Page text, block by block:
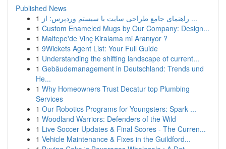
Published News
1
راهنمای جامع طراحی سایت با سیستم وردپرس: از ...
1 Custom Enameled Mugs by Our Company: Design...
1 Maltepe'de Vinç Kiralama mi Aranıyor ?
1 9Wickets Agent List: Your Full Guide
1 Understanding the shifting landscape of current...
1 Gebäudemanagement in Deutschland: Trends und
He...
1 Why Homeowners Trust Decatur top Plumbing
Services
1 Our Robotics Programs for Youngsters: Spark ...
1 Woodland Warriors: Defenders of the Wild
1 Live Soccer Updates & Final Scores - The Curren...
1 Vehicle Maintenance & Fixes in the Guildford...